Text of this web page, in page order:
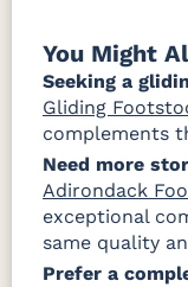
You Might
Seeking a
Gliding
complements
Need more
Adirondack
exceptional
same quality
Prefer a